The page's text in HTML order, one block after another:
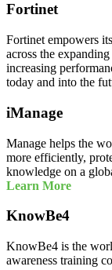
Fortinet
Fortinet empowers
across the
increasing
today and into the
iManage
Manage helps the
more efficiently,
knowledge on a
Learn More
KnowBe4
KnowBe4 is the
awareness training